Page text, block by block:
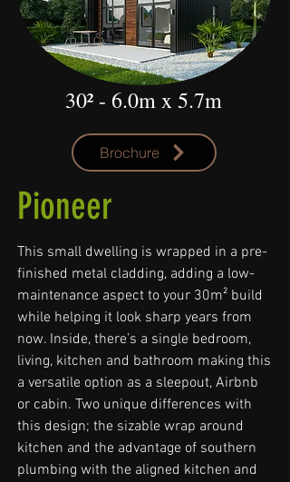
30² - 6.0m x 5.7m
Brochure
Pioneer
This small dwelling is wrapped in a pre-
finished metal cladding, adding a low-
maintenance aspect to your 30m² build
while helping it look sharp years from
now. Inside, there’s a single bedroom,
living, kitchen and bathroom making this
a versatile option as a sleepout, Airbnb
or cabin. Two unique differences with
this design; the sizable wrap around
kitchen and the advantage of southern
plumbing with the aligned kitchen and